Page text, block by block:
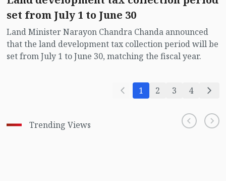
set from July 1 to June 30
Land Minister Narayon Chandra Chanda announced
that the land development tax collection period will be
set from July 1 to June 30, matching the fiscal year.
1 2 3 4
Trending Views